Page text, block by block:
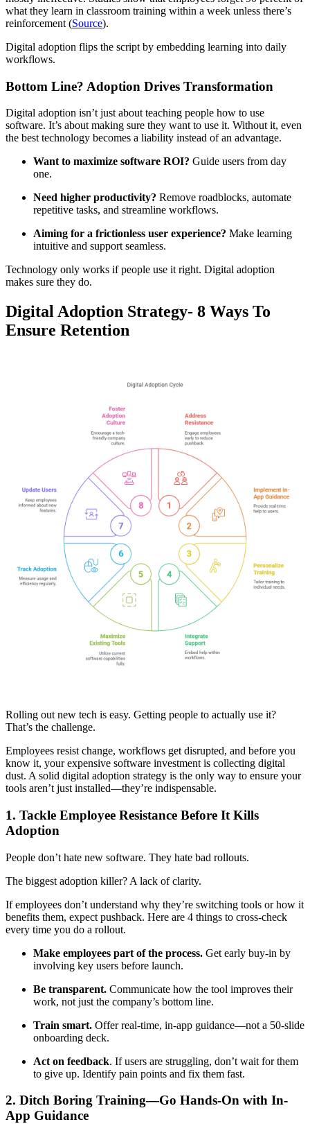
what they learn in classroom training within a week unless there’s
reinforcement (Source).
Digital adoption flips the script by embedding learning into daily
workflows.
Bottom Line? Adoption Drives Transformation
Digital adoption isn’t just about teaching people how to use
software. It’s about making sure they want to use it. Without it, even
the best technology becomes a liability instead of an advantage.
Want to maximize software ROI? Guide users from day
one.
Need higher productivity? Remove roadblocks, automate
repetitive tasks, and streamline workflows.
Aiming for a frictionless user experience? Make learning
intuitive and support seamless.
Technology only works if people use it right. Digital adoption
makes sure they do.
Digital Adoption Strategy- 8 Ways To
Ensure Retention
Rolling out new tech is easy. Getting people to actually use it?
That’s the challenge.
Employees resist change, workflows get disrupted, and before you
know it, your expensive software investment is collecting digital
dust. A solid digital adoption strategy is the only way to ensure your
tools aren’t just installed—they’re indispensable.
1. Tackle Employee Resistance Before It Kills
Adoption
People don’t hate new software. They hate bad rollouts.
The biggest adoption killer? A lack of clarity.
If employees don’t understand why they’re switching tools or how it
benefits them, expect pushback. Here are 4 things to cross-check
every time you do a rollout.
Make employees part of the process. Get early buy-in by
involving key users before launch.
Be transparent. Communicate how the tool improves their
work, not just the company’s bottom line.
Train smart. Offer real-time, in-app guidance—not a 50-slide
onboarding deck.
Act on feedback. If users are struggling, don’t wait for them
to give up. Identify pain points and fix them fast.
2. Ditch Boring Training—Go Hands-On with In-
App Guidance